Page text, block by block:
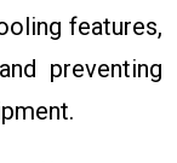
features,
preventing